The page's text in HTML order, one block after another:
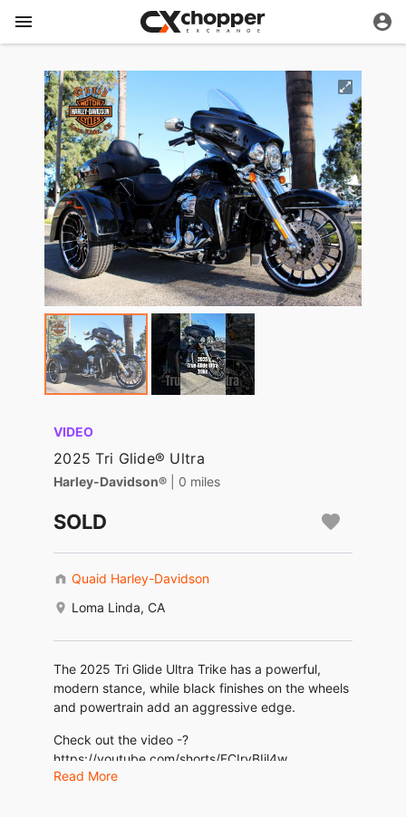
VIDEO
2025 Tri Glide® Ultra
Harley-Davidson® | 0 miles
SOLD
Quaid Harley-Davidson
Loma Linda, CA
The 2025 Tri Glide Ultra Trike has a powerful,
modern stance, while black finishes on the wheels
and powertrain add an aggressive edge.
Check out the video -?
https://youtube.com/shorts/FCIryBIjl4w
Read More